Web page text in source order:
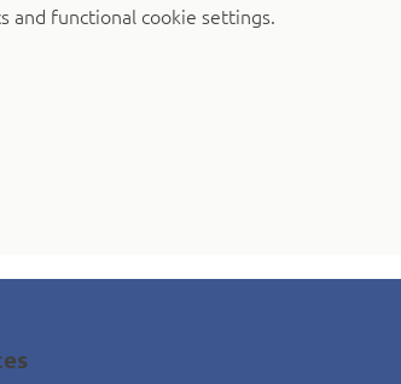
and functional cookie settings.